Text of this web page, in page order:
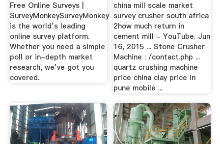
Free Online Surveys |
SurveyMonkeySurveyMonkey
is the world’s leading
online survey platform.
Whether you need a simple
poll or in-depth market
research, we’ve got you
covered.
china mill scale market
survey crusher south africa
2how much return in
cement mill - YouTube. Jun
16, 2015 ... Stone Crusher
Machine : /contact.php ...
quartz crushing machine
price china clay price in
pune mobile ...